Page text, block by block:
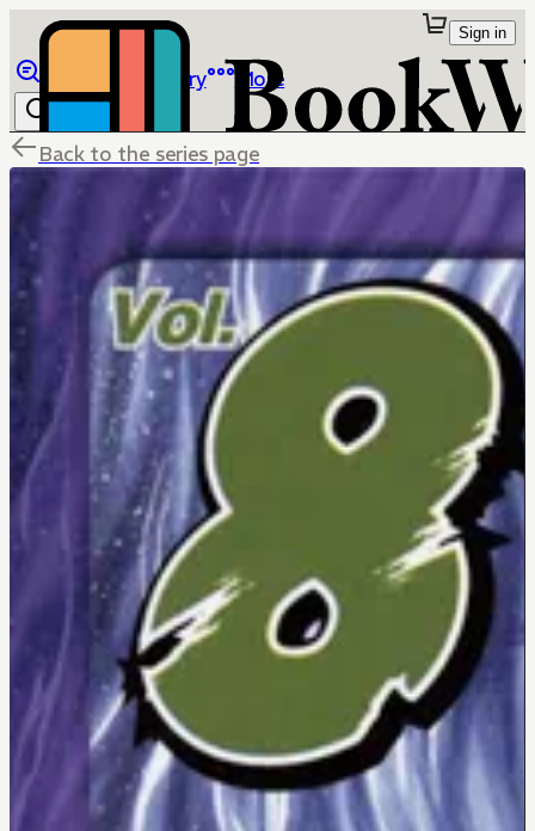
Library More
Sign in
Back to the series page